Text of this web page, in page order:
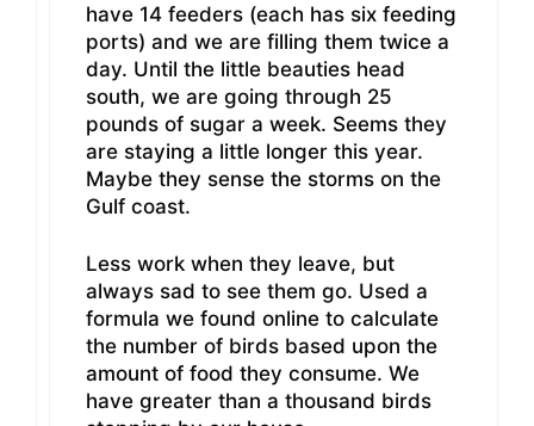
have 14 feeders (each has six feeding
ports) and we are filling them twice a
day. Until the little beauties head
south, we are going through 25
pounds of sugar a week. Seems they
are staying a little longer this year.
Maybe they sense the storms on the
Gulf coast.
Less work when they leave, but
always sad to see them go. Used a
formula we found online to calculate
the number of birds based upon the
amount of food they consume. We
have greater than a thousand birds